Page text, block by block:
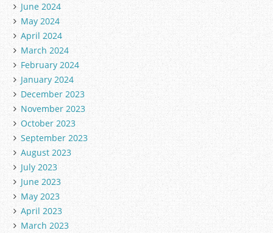
June 2024
May 2024
April 2024
March 2024
February 2024
January 2024
December 2023
November 2023
October 2023
September 2023
August 2023
July 2023
June 2023
May 2023
April 2023
March 2023